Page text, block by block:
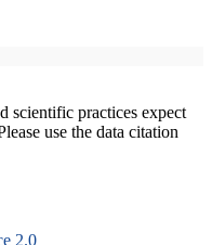
scientific practices expect
use the data citation
2.0